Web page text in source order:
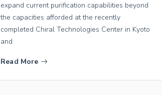
expand current purification capabilities beyond
the capacities afforded at the recently
completed Chiral Technologies Center in Kyoto
and
Read More